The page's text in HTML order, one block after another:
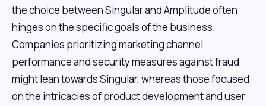
the choice between Singular and Amplitude often
hinges on the specific goals of the business.
Companies prioritizing marketing channel
performance and security measures against fraud
might lean towards Singular, whereas those focused
on the intricacies of product development and user